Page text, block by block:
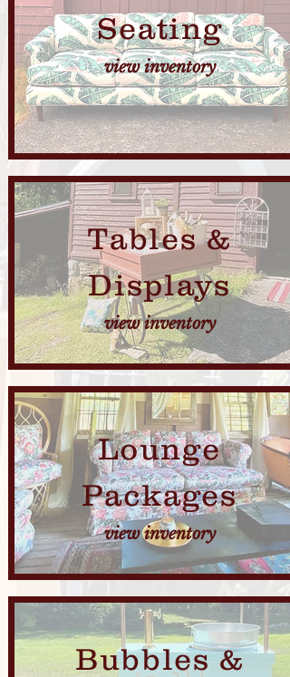
Seating
view inventory
Tables &
Displays
view inventory
Lounge
Packages
view inventory
Bubbles &